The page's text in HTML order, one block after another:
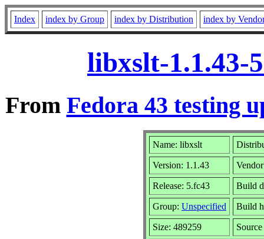
Index index by Group index by Distribution index by
libxslt-1.1.43-
From Fedora 43 testing
Name: libxslt
Version: 1.1.43
Release: 5.fc43 Build
Group: Unspecified Build
Size: 489259